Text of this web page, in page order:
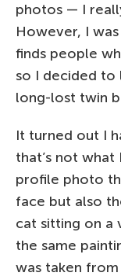
photos — I
However, I
finds people
so I decided to
long-lost twin
It turned out I
that’s not
profile photo
face but also
cat sitting on a
the same
was taken